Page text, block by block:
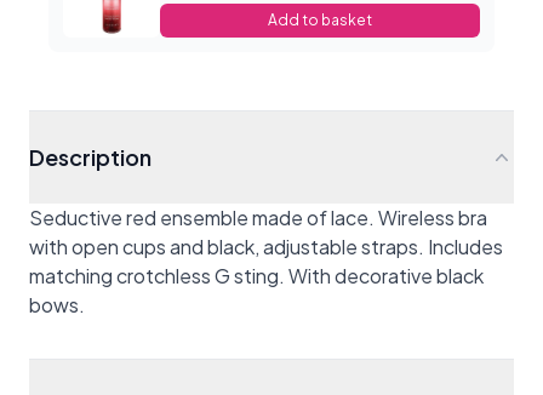
Add to basket
Description
Seductive red ensemble made of lace. Wireless bra
with open cups and black, adjustable straps. Includes
matching crotchless G sting. With decorative black
bows.